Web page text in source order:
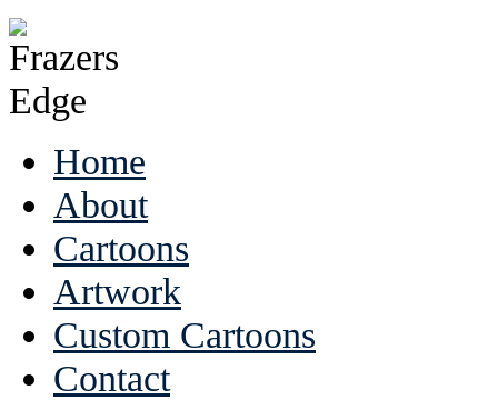
Home
About
Cartoons
Artwork
Custom Cartoons
Contact